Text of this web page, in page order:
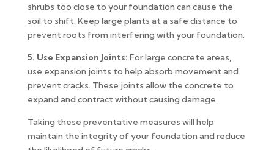
shrubs too close to your foundation can cause the
soil to shift. Keep large plants at a safe distance to
prevent roots from interfering with your foundation.
5. Use Expansion Joints: For large concrete areas,
use expansion joints to help absorb movement and
prevent cracks. These joints allow the concrete to
expand and contract without causing damage.
Taking these preventative measures will help
maintain the integrity of your foundation and reduce